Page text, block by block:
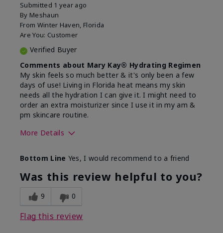
Submitted 1 year ago
By Meshaun
From Winter Haven, Florida
Are You: Customer
Verified Buyer
Comments about Mary Kay® Hydrating Regimen
My skin feels so much better & it's only been a few
days of use! Living in Florida heat means my skin
needs all the hydration I can give it. I might need to
order an extra moisturizer since I use it in my am &
pm skincare routine.
More Details
What led you to try this
product?
Dryness, Signs
of Aging
What was your overall usage
experience for this product?
Felt hydrating
Bottom Line Yes, I would recommend to a friend
Was this review helpful to you?
9 0
Flag this review